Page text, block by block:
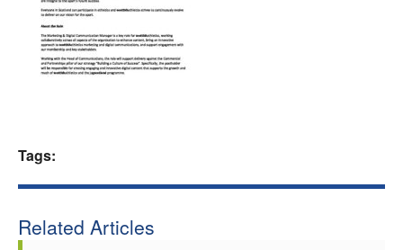
Coaches
Tags:
Related Articles